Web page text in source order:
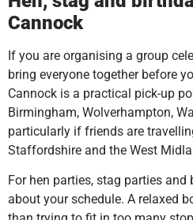
Cannock
If you are organising a group
bring everyone together before
Cannock is a practical pick-up
Birmingham, Wolverhampton,
particularly if friends are
Staffordshire and the West
For hen parties, stag parties
about your schedule. A relaxed